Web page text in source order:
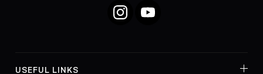
InstagramYouTube
USEFUL LINKS